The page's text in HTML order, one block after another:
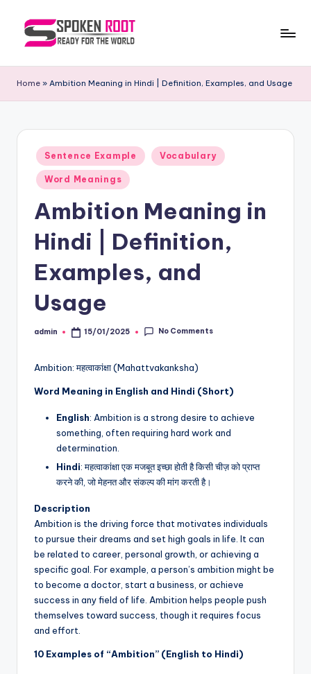
p
o
k
of
Home » Ambition Meaning in Hindi | Definition, Examples, and Usage
Posted
in
Sentence Example Vocabulary
Word Meanings
Ambition Meaning in
Hindi | Definition,
Examples, and
Usage
Posted
admin 15/01/2025 No Comments
Ambition: महत्वाकांक्षा (Mahattvakanksha)
Word Meaning in English and Hindi (Short)
English: Ambition is a strong desire to achieve
something, often requiring hard work and
determination.
Hindi: महत्वाकांक्षा एक मजबूत इच्छा होती है किसी चीज़ को प्राप्त
करने की, जो मेहनत और संकल्प की मांग करती है।
Description
Ambition is the driving force that motivates individuals
to pursue their dreams and set high goals in life. It can
be related to career, personal growth, or achieving a
specific goal. For example, a person’s ambition might be
to become a doctor, start a business, or achieve
success in any field of life. Ambition helps people push
themselves toward success, though it requires focus
and effort.
10 Examples of “Ambition” (English to Hindi)